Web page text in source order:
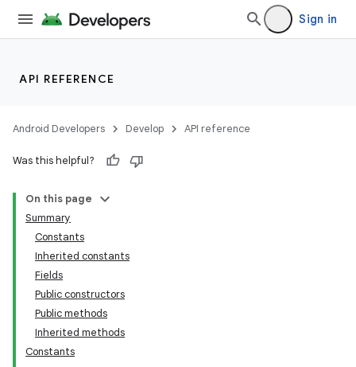
Sign in
API REFERENCE
Android Developers Develop API reference
Was this helpful?
On this page
Summary
Constants
Inherited constants
Fields
Public constructors
Public methods
Inherited methods
Constants